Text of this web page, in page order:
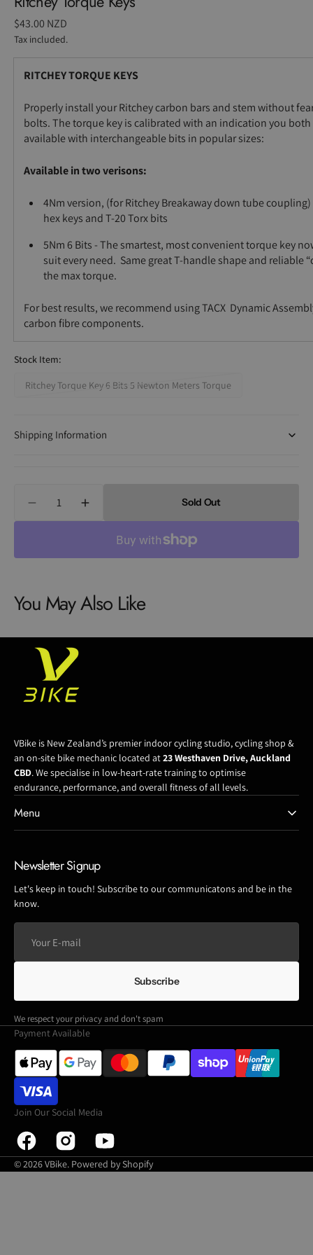
Regular
price
$43.00 NZD
Tax included.
RITCHEY TORQUE KEYS
Properly install your Ritchey carbon bars and stem without
bolts. The torque key is calibrated with an indication you both
available with interchangeable bits in popular sizes:
Available in two verisons:
4Nm version, (for Ritchey Breakaway down tube
hex keys and T-20 Torx bits
5Nm 6 Bits - The smartest, most convenient torque key
suit every need. Same great T-handle shape and reliable
the max torque.
For best results, we recommend using TACX Dynamic
carbon fibre components.
Stock Item:
Ritchey Torque Key 6 Bits 5 Newton Meters Torque
Variant
Shipping Information
Decrease
quantity
Increase
quantity
Sold Out
You May Also Like
VBike is New Zealand’s premier indoor cycling studio, cycling shop &
an on-site bike mechanic located at23 Westhaven Drive, Auckland
CBD. We specialise in low-heart-rate training to optimise
endurance, performance, and overall fitness of all levels.
Menu
Newsletter Signup
Let's keep in touch! Subscribe to our communicatons and be in the
know.
Your
mail
Subscribe
We respect your privacy and don't spam
Payment Available
Join Our Social Media
Facebook Instagram YouTube
© 2026VBike. Powered by Shopify